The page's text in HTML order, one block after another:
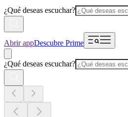
¿Qué deseas escuchar?
Abrir appDescubre Prime
¿Qué deseas escuchar?